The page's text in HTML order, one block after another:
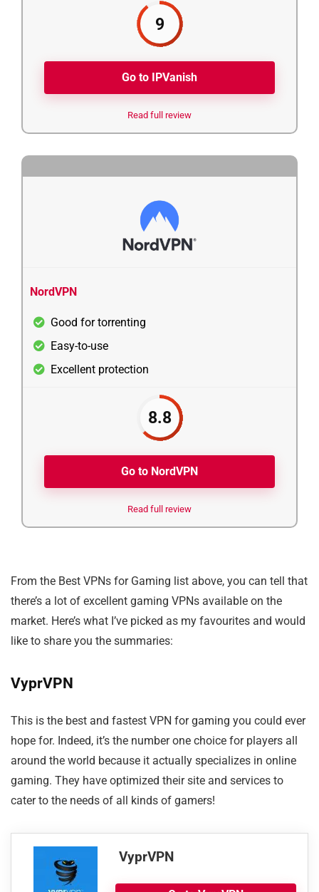
9
Go to IPVanish
Read full review
5
NordVPN
Good for torrenting
Easy-to-use
Excellent protection
8.8
Go to NordVPN
Read full review
From the Best VPNs for Gaming list above, you can tell that
there’s a lot of excellent gaming VPNs available on the
market. Here’s what I’ve picked as my favourites and would
like to share you the summaries:
VyprVPN
This is the best and fastest VPN for gaming you could ever
hope for. Indeed, it’s the number one choice for players all
around the world because it actually specializes in online
gaming. They have optimized their site and services to
cater to the needs of all kinds of gamers!
VyprVPN